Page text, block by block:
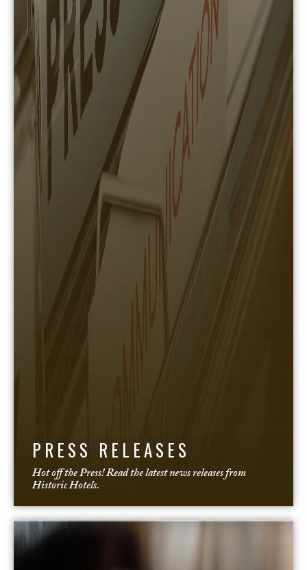
PRESS RELEASES
Hot off the Press! Read the latest news releases from
Historic Hotels.